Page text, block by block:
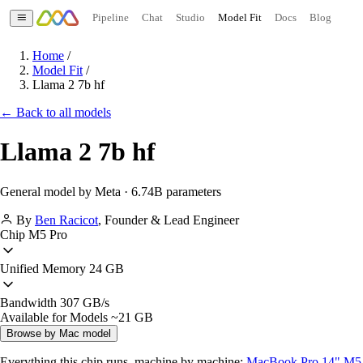
Pipeline Chat Studio Model Fit Docs Blog
Home /
Model Fit /
Llama 2 7b hf
← Back to all models
Llama 2 7b hf
General model by Meta · 6.74B parameters
By Ben Racicot, Founder & Lead Engineer
Chip M5 Pro
Unified Memory 24 GB
Bandwidth 307 GB/s
Available for Models ~21 GB
Browse by Mac model